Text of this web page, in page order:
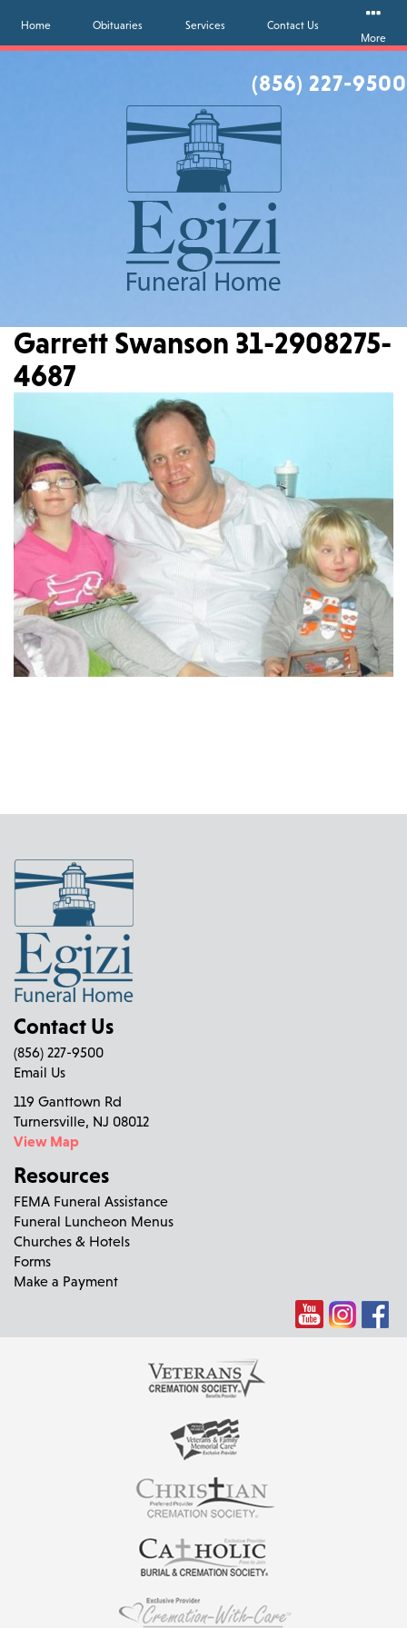
(856) 227-9500
Home Obituaries Services
Contact Us
More
Garrett Swanson 31-2908275-
4687
Contact Us
(856) 227-9500
Email Us
119 Ganttown Rd
Turnersville, NJ 08012
View Map
Resources
FEMA Funeral Assistance
Funeral Luncheon Menus
Churches & Hotels
Forms
Make a Payment